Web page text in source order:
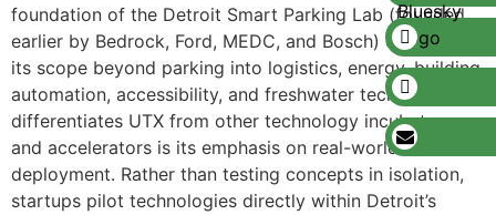
foundation of the Detroit Smart Parking Lab (founded
earlier by Bedrock, Ford, MEDC, and Bosch) expanding
its scope beyond parking into logistics, energy, building
automation, accessibility, and freshwater tech. What
differentiates UTX from other technology incubators
and accelerators is its emphasis on real-world
deployment. Rather than testing concepts in isolation,
startups pilot technologies directly within Detroit’s